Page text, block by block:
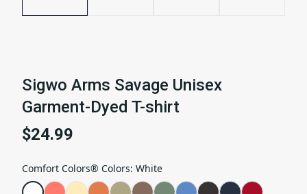
Sigwo Arms Savage Unisex
Garment-Dyed T-shirt
$24.99
Comfort Colors® Colors: White